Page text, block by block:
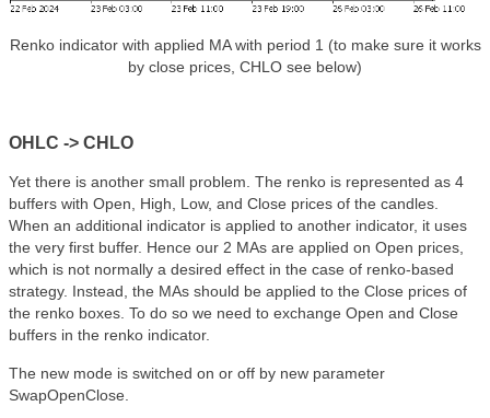
Renko indicator with applied MA with period 1 (to make sure it works
by close prices, CHLO see below)
OHLC -> CHLO
Yet there is another small problem. The renko is represented as 4
buffers with Open, High, Low, and Close prices of the candles.
When an additional indicator is applied to another indicator, it uses
the very first buffer. Hence our 2 MAs are applied on Open prices,
which is not normally a desired effect in the case of renko-based
strategy. Instead, the MAs should be applied to the Close prices of
the renko boxes. To do so we need to exchange Open and Close
buffers in the renko indicator.
The new mode is switched on or off by new parameter
SwapOpenClose.